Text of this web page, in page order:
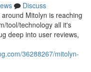
Discuss
Mitolyn is reaching
tool/technology all it's
deep into user reviews,
36288267/mitolyn-